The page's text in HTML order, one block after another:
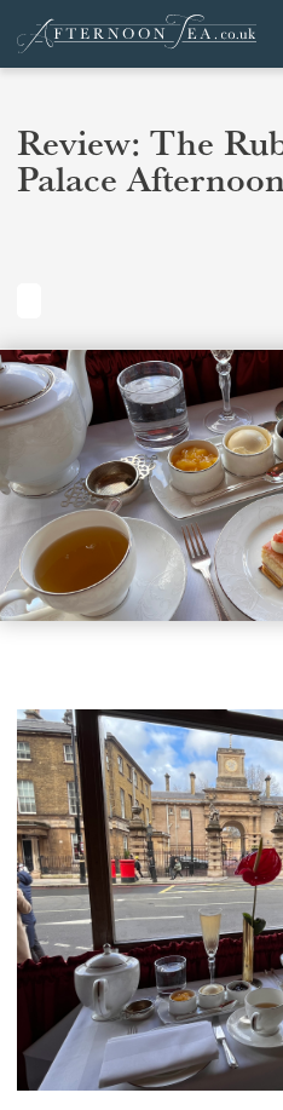
VENUES
NEWS &
GIFT
AFTERNOON
Review: The
Palace